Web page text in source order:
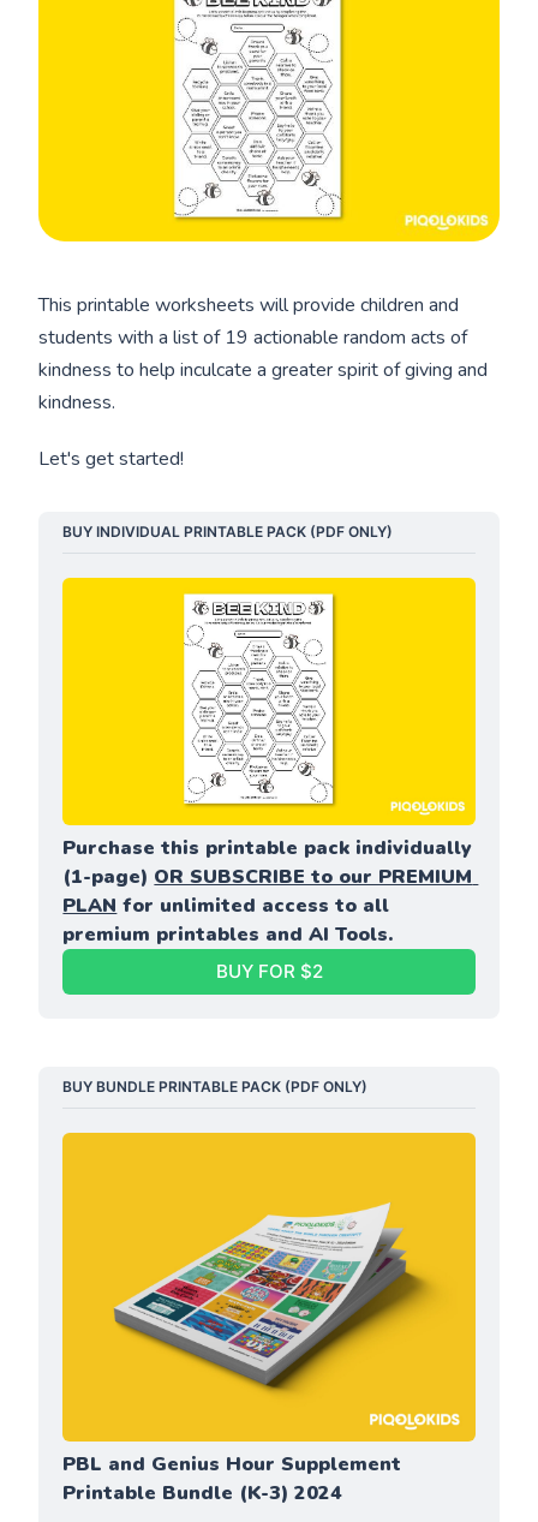
This printable worksheets will provide children and
students with a list of 19 actionable random acts of
kindness to help inculcate a greater spirit of giving and
kindness.
Let's get started!
BUY INDIVIDUAL PRINTABLE PACK (PDF ONLY)
Purchase this printable pack individually
(1-page) OR SUBSCRIBE to our PREMIUM
PLAN for unlimited access to all
premium printables and AI Tools.
BUY FOR $2
BUY BUNDLE PRINTABLE PACK (PDF ONLY)
PBL and Genius Hour Supplement
Printable Bundle (K-3) 2024